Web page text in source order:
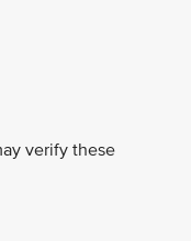
verify these